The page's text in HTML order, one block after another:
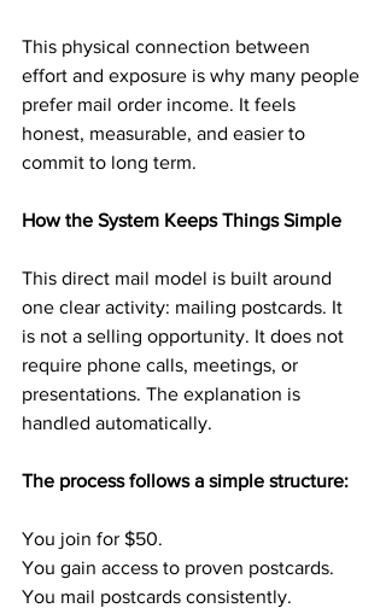
This physical connection between
effort and exposure is why many people
prefer mail order income. It feels
honest, measurable, and easier to
commit to long term.
How the System Keeps Things Simple
This direct mail model is built around
one clear activity: mailing postcards. It
is not a selling opportunity. It does not
require phone calls, meetings, or
presentations. The explanation is
handled automatically.
The process follows a simple structure:
You join for $50.
You gain access to proven postcards.
You mail postcards consistently.